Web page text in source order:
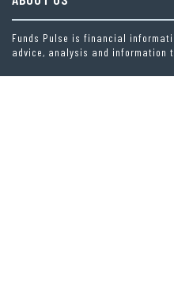
Funds Pulse is financial
advice, analysis and information